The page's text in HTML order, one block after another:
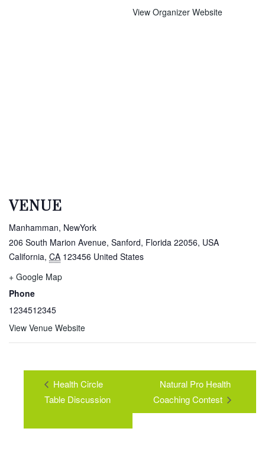
View Organizer Website
VENUE
Manhamman, NewYork
206 South Marion Avenue, Sanford, Florida 22056, USA
California, CA 123456 United States
+ Google Map
Phone
1234512345
View Venue Website
Health Circle
Table Discussion
Natural Pro Health
Coaching Contest